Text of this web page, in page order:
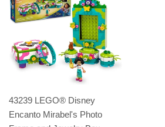
43239 LEGO® Disney
Encanto Mirabel's Photo